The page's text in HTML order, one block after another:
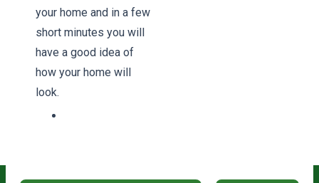
your home and in a few
short minutes you will
have a good idea of
how your home will
look.